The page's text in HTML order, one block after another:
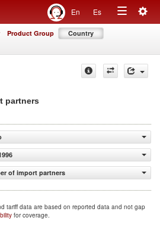
En Es
Toggle
Product Group Country
partners
of import partners
tariff data are based on reported data and not gap
for coverage.